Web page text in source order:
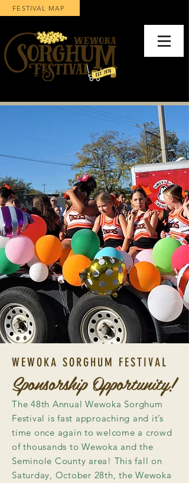
FESTIVAL MAP
WEWOKA SORGHUM FESTIVAL
Sponsorship Opportunity!
The 48th Annual Wewoka Sorghum
Festival is fast approaching and it’s
time once again to welcome a crowd
of thousands to Wewoka and the
Seminole County area! This fall on
Saturday, October 28th, the Wewoka